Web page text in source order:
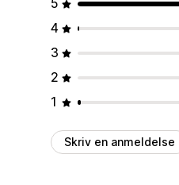
5
4
3
2
1
Skriv en anmeldelse